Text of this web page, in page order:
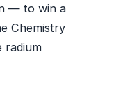
— to win a
Chemistry
radium